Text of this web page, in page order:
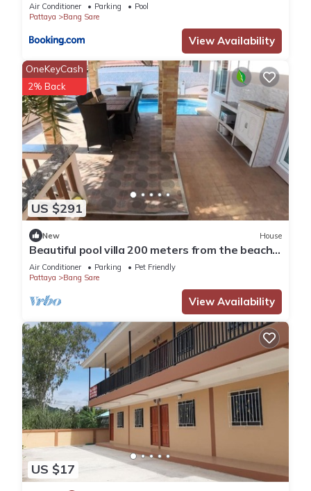
Air Conditioner Parking
Pool
Pattaya
Bang Sare
View Availability
US $291
OneKeyCash
2% Back
New House
Beautiful pool villa 200 meters from the beach
and the beach promenade 4 bedrooms
Air Conditioner Parking
Pet Friendly
Pattaya
Bang Sare
View Availability
US $17